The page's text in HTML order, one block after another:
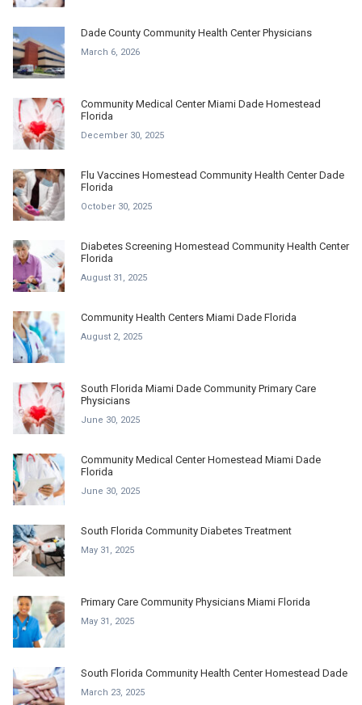
Dade County Community Health Center Physicians
March 6, 2026
Community Medical Center Miami Dade Homestead
Florida
December 30, 2025
Flu Vaccines Homestead Community Health Center Dade
Florida
October 30, 2025
Diabetes Screening Homestead Community Health Center
Florida
August 31, 2025
Community Health Centers Miami Dade Florida
August 2, 2025
South Florida Miami Dade Community Primary Care
Physicians
June 30, 2025
Community Medical Center Homestead Miami Dade
Florida
June 30, 2025
South Florida Community Diabetes Treatment
May 31, 2025
Primary Care Community Physicians Miami Florida
May 31, 2025
South Florida Community Health Center Homestead Dade
March 23, 2025